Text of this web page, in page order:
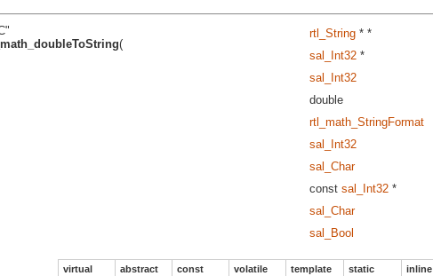
(
rtl_String* *
sal_Int32*
sal_Int32
double
rtl_math_StringFormat
sal_Int32
sal_Char
const sal_Int32*
sal_Char
sal_Bool
virtual abstract const volatile template static inline